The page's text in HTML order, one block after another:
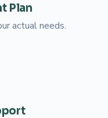
Plan
actual needs.